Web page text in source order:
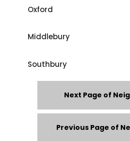
Oxford
Middlebury
Southbury
Next Page of
Previous Page of